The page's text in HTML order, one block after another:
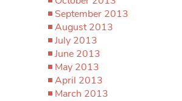
September 2013
August 2013
July 2013
June 2013
May 2013
April 2013
March 2013